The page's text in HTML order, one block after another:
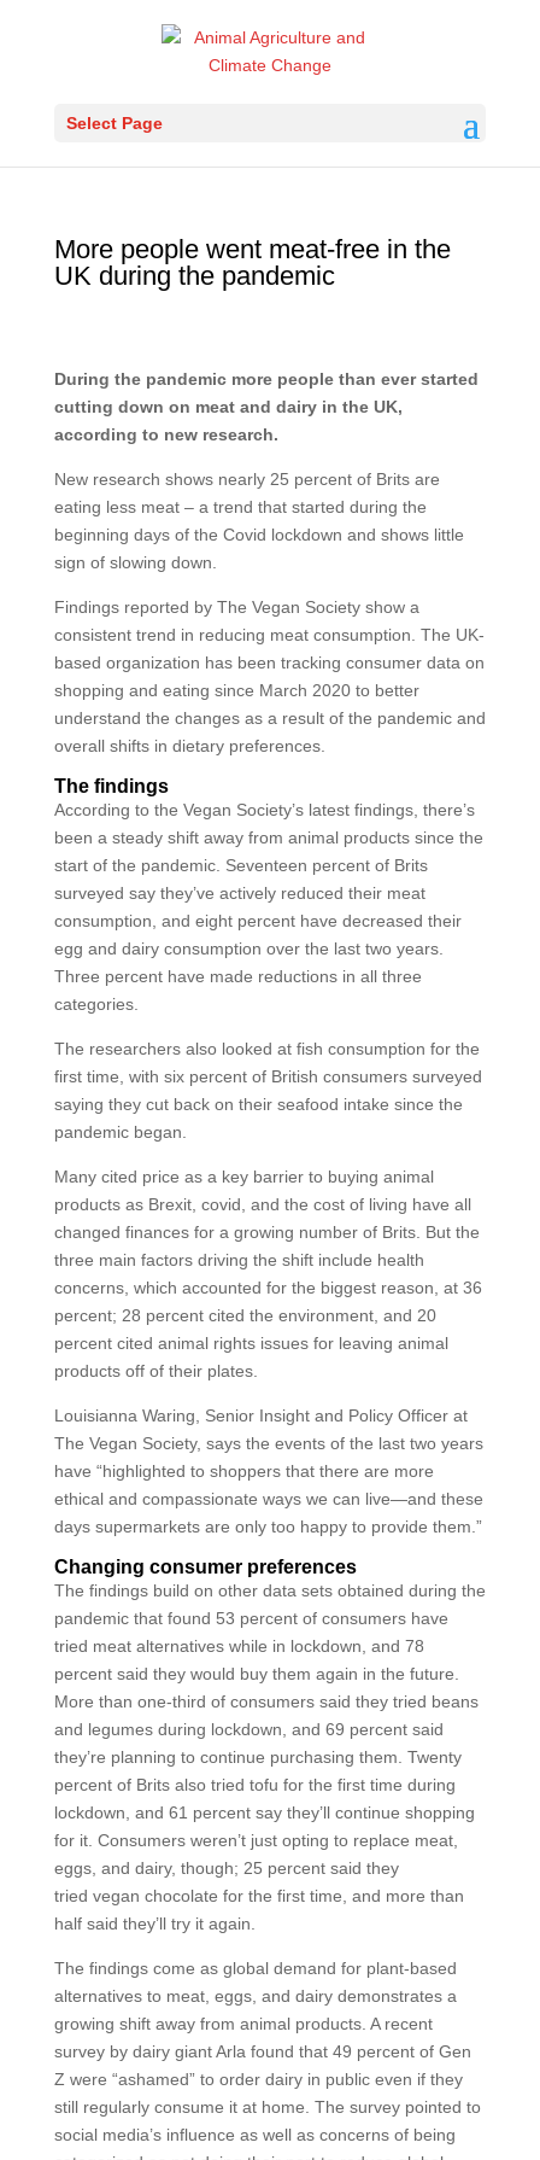
Select Page
More people went meat-free in the
UK during the pandemic
During the pandemic more people than ever started
cutting down on meat and dairy in the UK,
according to new research.
New research shows nearly 25 percent of Brits are
eating less meat – a trend that started during the
beginning days of the Covid lockdown and shows little
sign of slowing down.
Findings reported by The Vegan Society show a
consistent trend in reducing meat consumption. The UK-
based organization has been tracking consumer data on
shopping and eating since March 2020 to better
understand the changes as a result of the pandemic and
overall shifts in dietary preferences.
The findings
According to the Vegan Society’s latest findings, there’s
been a steady shift away from animal products since the
start of the pandemic. Seventeen percent of Brits
surveyed say they’ve actively reduced their meat
consumption, and eight percent have decreased their
egg and dairy consumption over the last two years.
Three percent have made reductions in all three
categories.
The researchers also looked at fish consumption for the
first time, with six percent of British consumers surveyed
saying they cut back on their seafood intake since the
pandemic began.
Many cited price as a key barrier to buying animal
products as Brexit, covid, and the cost of living have all
changed finances for a growing number of Brits. But the
three main factors driving the shift include health
concerns, which accounted for the biggest reason, at 36
percent; 28 percent cited the environment, and 20
percent cited animal rights issues for leaving animal
products off of their plates.
Louisianna Waring, Senior Insight and Policy Officer at
The Vegan Society, says the events of the last two years
have “highlighted to shoppers that there are more
ethical and compassionate ways we can live—and these
days supermarkets are only too happy to provide them.”
Changing consumer preferences
The findings build on other data sets obtained during the
pandemic that found 53 percent of consumers have
tried meat alternatives while in lockdown, and 78
percent said they would buy them again in the future.
More than one-third of consumers said they tried beans
and legumes during lockdown, and 69 percent said
they’re planning to continue purchasing them. Twenty
percent of Brits also tried tofu for the first time during
lockdown, and 61 percent say they’ll continue shopping
for it. Consumers weren’t just opting to replace meat,
eggs, and dairy, though; 25 percent said they
tried vegan chocolate for the first time, and more than
half said they’ll try it again.
The findings come as global demand for plant-based
alternatives to meat, eggs, and dairy demonstrates a
growing shift away from animal products. A recent
survey by dairy giant Arla found that 49 percent of Gen
Z were “ashamed” to order dairy in public even if they
still regularly consume it at home. The survey pointed to
social media’s influence as well as concerns of being